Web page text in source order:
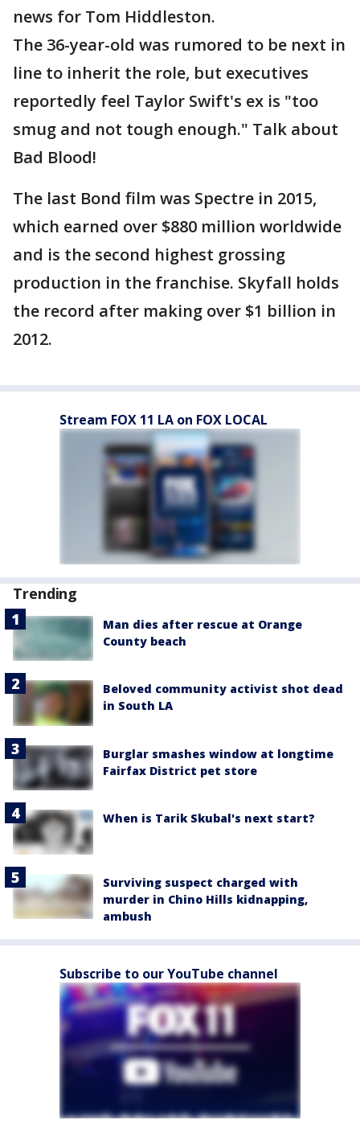
news for Tom Hiddleston.
The 36-year-old was rumored to be next in
line to inherit the role, but executives
reportedly feel Taylor Swift's ex is "too
smug and not tough enough." Talk about
Bad Blood!
The last Bond film was Spectre in 2015,
which earned over $880 million worldwide
and is the second highest grossing
production in the franchise. Skyfall holds
the record after making over $1 billion in
2012.
Stream FOX 11 LA on FOX LOCAL
Trending
Man dies after rescue at Orange
County beach
Beloved community activist shot dead
in South LA
Burglar smashes window at longtime
Fairfax District pet store
When is Tarik Skubal's next start?
Surviving suspect charged with
murder in Chino Hills kidnapping,
ambush
Subscribe to our YouTube channel